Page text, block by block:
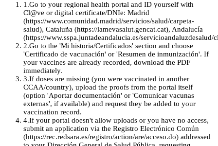
1 .Go to your regional health portal and ID yourself with
Cl@ve or digital certificate/DNIe: Madrid
(https://www.comunidad.madrid/servicios/salud/carpeta-
salud), Cataluña (https://lamevasalut.gencat.cat), Andalucía
(https://www.sspa.juntadeandalucia.es/servicioandaluzdesalud/
2.Go to the 'Mi historia/Certificados' section and choose
'Certificado de vacunación' or 'Resumen de inmunización'. If
your vaccines are already recorded, download the PDF
immediately.
3.If doses are missing (you were vaccinated in another
CCAA/country), upload the proofs from the portal itself
(option 'Aportar documentación' or 'Comunicar vacunas
externas', if available) and request they be added to your
vaccination record.
4.If your portal doesn't allow uploads or you have no access,
submit an application via the Registro Electrónico Común
(https://rec.redsara.es/registro/action/are/acceso.do) addressed